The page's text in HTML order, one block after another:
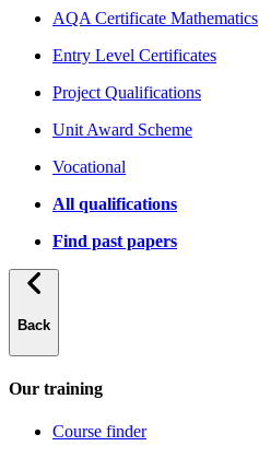
AQA Certificate Mathematics
Entry Level Certificates
Project Qualifications
Unit Award Scheme
Vocational
All qualifications
Find past papers
Back
Our training
Course finder